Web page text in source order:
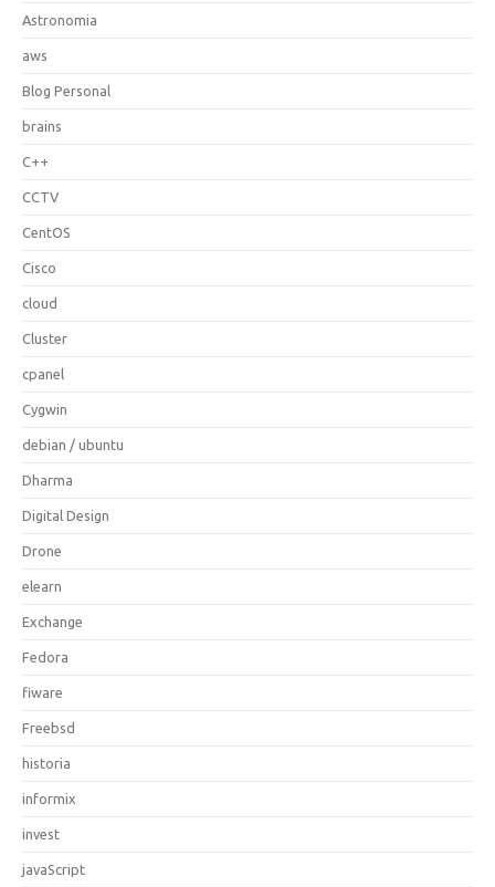
Astronomia
aws
Blog Personal
brains
C++
CCTV
CentOS
Cisco
cloud
Cluster
cpanel
Cygwin
debian / ubuntu
Dharma
Digital Design
Drone
elearn
Exchange
Fedora
fiware
Freebsd
historia
informix
invest
javaScript